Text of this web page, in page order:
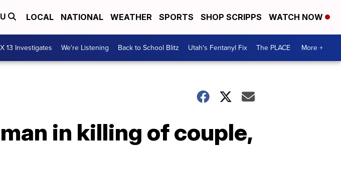
LOCAL NATIONAL WEATHER SPORTS SHOP SCRIPPS WATCH NOW
13 Investigates We're Listening Back to School Blitz Utah's Fentanyl Fix The PLACE More +
in killing of couple,